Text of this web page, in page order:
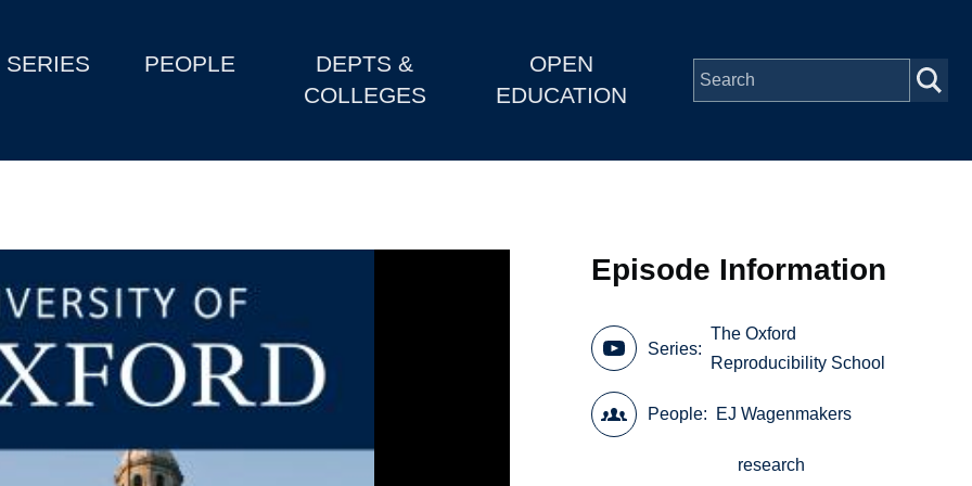
SERIES PEOPLE
DEPTS &
COLLEGES
OPEN
EDUCATION
Episode Information
Series
The Oxford
Reproducibility School
People EJ Wagenmakers
research